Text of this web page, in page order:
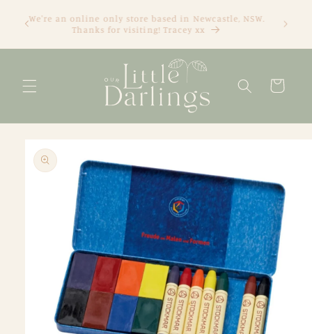
content
We're an online only store based in Newcastle, NSW.
Thanks for visiting! Tracey xx
Cart
product
information